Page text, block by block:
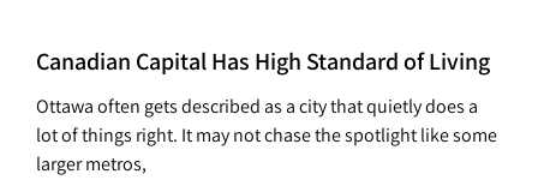
Canadian Capital Has High Standard of Living
Ottawa often gets described as a city that quietly does a
lot of things right. It may not chase the spotlight like some
larger metros,